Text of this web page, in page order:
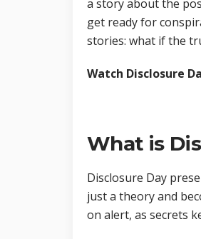
a story about the
get ready for
stories: what if the
Watch Disclosure
What is
Disclosure Day
just a theory and
on alert, as secrets